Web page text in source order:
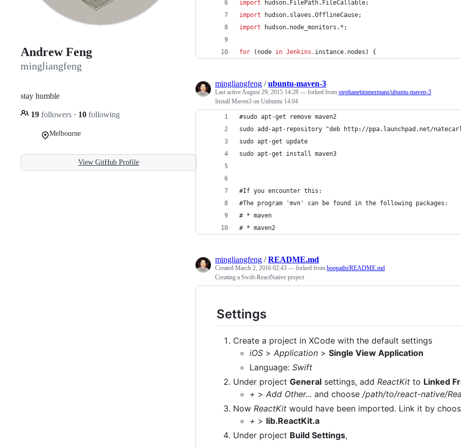
Andrew Feng
mingliangfeng
stay humble
19 followers · 10 following
Melbourne
View GitHub Profile
import
hudson.FilePath.FileCallable;
import
hudson.slaves.OfflineCause;
import
hudson.node_monitors.* ;
for (node in Jenkins . instance. nodes) {
mingliangfeng /ubuntu-maven-3
Last activeAugust 29, 2015 14:28 — forked from stephanetimmermans/ubuntu-maven-3
Install Maven3 on Unbuntu 14.04
#sudo apt-get remove maven2
sudo add-apt-repository "deb http://ppa.launchpad.net/
sudo apt-get update
sudo apt-get install maven3
#If you encounter this:
#The program 'mvn' can be found in the following packages:
# * maven
# * maven2
mingliangfeng /README.md
Created March 2, 2016 02:43 — forked from boopathi/README.md
Creating a Swift-ReactNative project
Settings
Create a project in XCode with the default settings
iOS > Application > Single View Application
Language: Swift
Under project General settings, add ReactKit to Linked
+ > Add Other... and choose /path/to/react-native/
Now ReactKit would have been imported. Link it by
+ > lib.ReactKit.a
Under project Build Settings,